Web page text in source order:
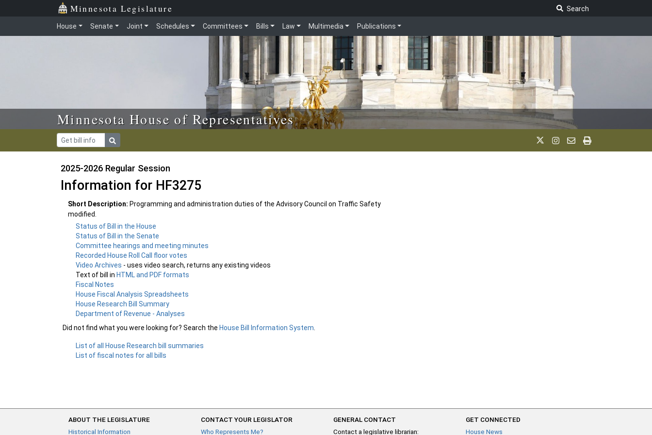
Skip to main content Minnesota Legislature
Search
House Senate Joint Schedules Committees Bills Law Multimedia Publications
Minnesota House of Representatives
2025-2026 Regular Session
Information for HF3275
Short Description: Programming and administration duties of the Advisory Council on Traffic Safety
modified.
Status of Bill in the House
Status of Bill in the Senate
Committee hearings and meeting minutes
Recorded House Roll Call floor votes
Video Archives - uses video search, returns any existing videos
Text of bill inHTML and PDF formats
Fiscal Notes
House Fiscal Analysis Spreadsheets
House Research Bill Summary
Department of Revenue - Analyses
Did not find what you were looking for? Search the House Bill Information System
List of all House Research bill summaries
List of fiscal notes for all bills
ABOUT THE LEGISLATURE
Historical Information
CONTACT YOUR LEGISLATOR
Who Represents Me?
GENERAL CONTACT
Contact a legislative librarian:
GET CONNECTED
House News